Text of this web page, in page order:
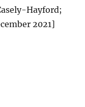
Hayford;
2021]